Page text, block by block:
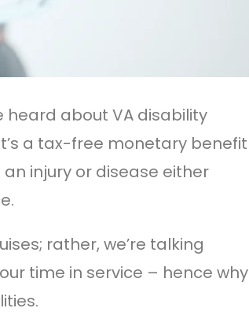
heard about VA disability
a tax-free monetary benefit
injury or disease either
rather, we’re talking
time in service – hence why